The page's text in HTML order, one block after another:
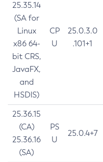
25.35.14
(SA for
Linux
x86 64-
bit CRS,
JavaFX,
and
HSDIS)
CP
U
25.0.3.0
.101+1
25.36.15
(CA)
25.36.16
(SA)
PS
U
25.0.4+7